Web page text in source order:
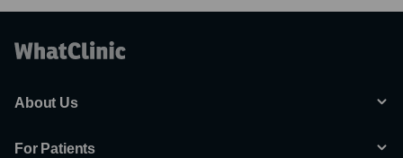
About Us
For Patients